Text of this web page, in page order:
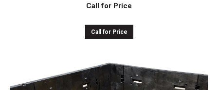
Call for Price
Call for Price